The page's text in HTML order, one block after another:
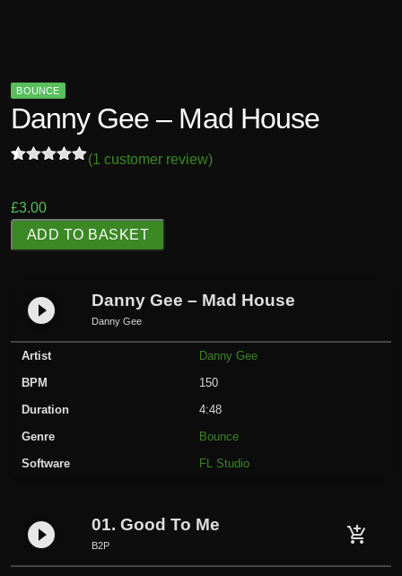
BOUNCE
Danny Gee – Mad House
based on
customer
rating
(1 customer review)
£3.00
a
ADD TO BASKET
play_circle_filled Danny Gee – Mad House
Danny Gee
Artist
Danny Gee
BPM
150
Duration
4:48
Genre
Bounce
Software
FL Studio
play_circle_filled 01. Good To Me
B2P add_shopping_cart